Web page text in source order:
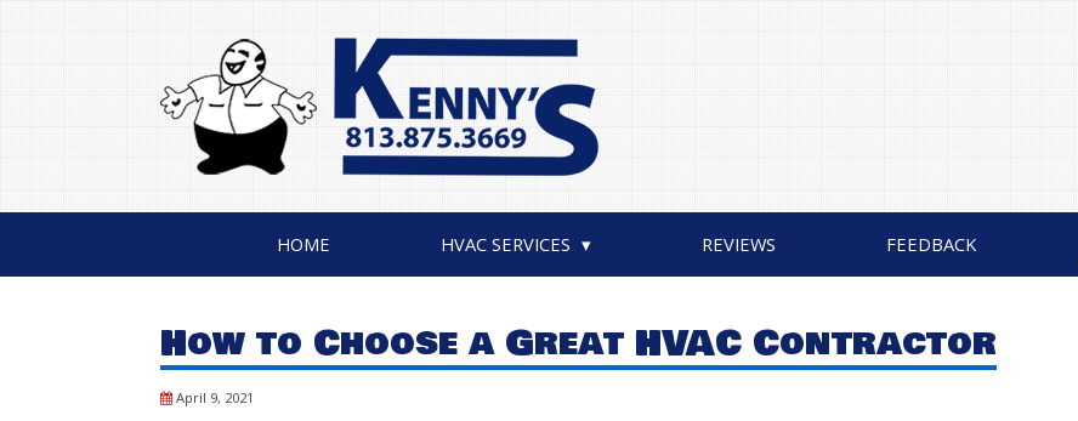
HOME HVAC SERVICES REVIEWS FEEDBACK
How to Choose a Great HVAC Contractor
April 9, 2021